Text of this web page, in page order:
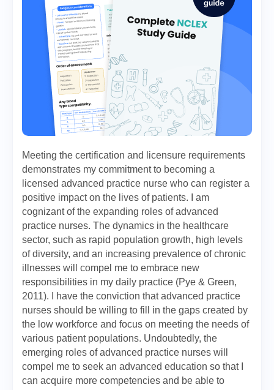
Meeting the certification and licensure requirements
demonstrates my commitment to becoming a
licensed advanced practice nurse who can register a
positive impact on the lives of patients. I am
cognizant of the expanding roles of advanced
practice nurses. The dynamics in the healthcare
sector, such as rapid population growth, high levels
of diversity, and an increasing prevalence of chronic
illnesses will compel me to embrace new
responsibilities in my daily practice (Pye & Green,
2011). I have the conviction that advanced practice
nurses should be willing to fill in the gaps created by
the low workforce and focus on meeting the needs of
various patient populations. Undoubtedly, the
emerging roles of advanced practice nurses will
compel me to seek an advanced education so that I
can acquire more competencies and be able to